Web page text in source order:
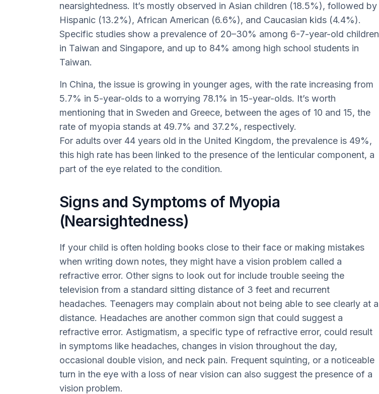
nearsightedness. It’s mostly observed in Asian children (18.5%), followed by
Hispanic (13.2%), African American (6.6%), and Caucasian kids (4.4%).
Specific studies show a prevalence of 20–30% among 6-7-year-old children
in Taiwan and Singapore, and up to 84% among high school students in
Taiwan.
In China, the issue is growing in younger ages, with the rate increasing from
5.7% in 5-year-olds to a worrying 78.1% in 15-year-olds. It’s worth
mentioning that in Sweden and Greece, between the ages of 10 and 15, the
rate of myopia stands at 49.7% and 37.2%, respectively.
For adults over 44 years old in the United Kingdom, the prevalence is 49%,
this high rate has been linked to the presence of the lenticular component, a
part of the eye related to the condition.
Signs and Symptoms of Myopia
(Nearsightedness)
If your child is often holding books close to their face or making mistakes
when writing down notes, they might have a vision problem called a
refractive error. Other signs to look out for include trouble seeing the
television from a standard sitting distance of 3 feet and recurrent
headaches. Teenagers may complain about not being able to see clearly at a
distance. Headaches are another common sign that could suggest a
refractive error. Astigmatism, a specific type of refractive error, could result
in symptoms like headaches, changes in vision throughout the day,
occasional double vision, and neck pain. Frequent squinting, or a noticeable
turn in the eye with a loss of near vision can also suggest the presence of a
vision problem.